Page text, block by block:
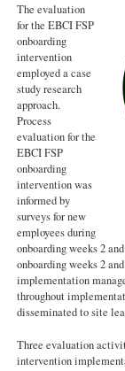
The evaluation
for the EBCI FSP
onboarding
intervention
employed a case
study research
approach.
Process
evaluation for the
EBCI FSP
onboarding
intervention was
informed by
surveys for new
employees during
onboarding weeks 2
onboarding weeks 2
implementation
throughout
disseminated to site
Three evaluation
intervention